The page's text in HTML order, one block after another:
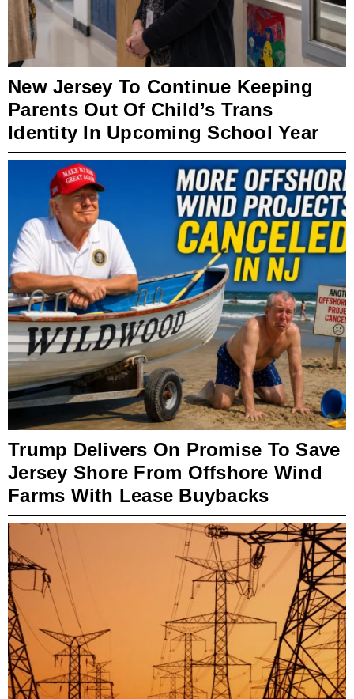
New Jersey To Continue Keeping
Parents Out Of Child’s Trans
Identity In Upcoming School Year
Trump Delivers On Promise To Save
Jersey Shore From Offshore Wind
Farms With Lease Buybacks